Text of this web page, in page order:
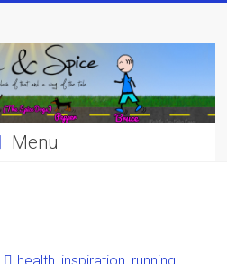
Menu
health, inspiration, running